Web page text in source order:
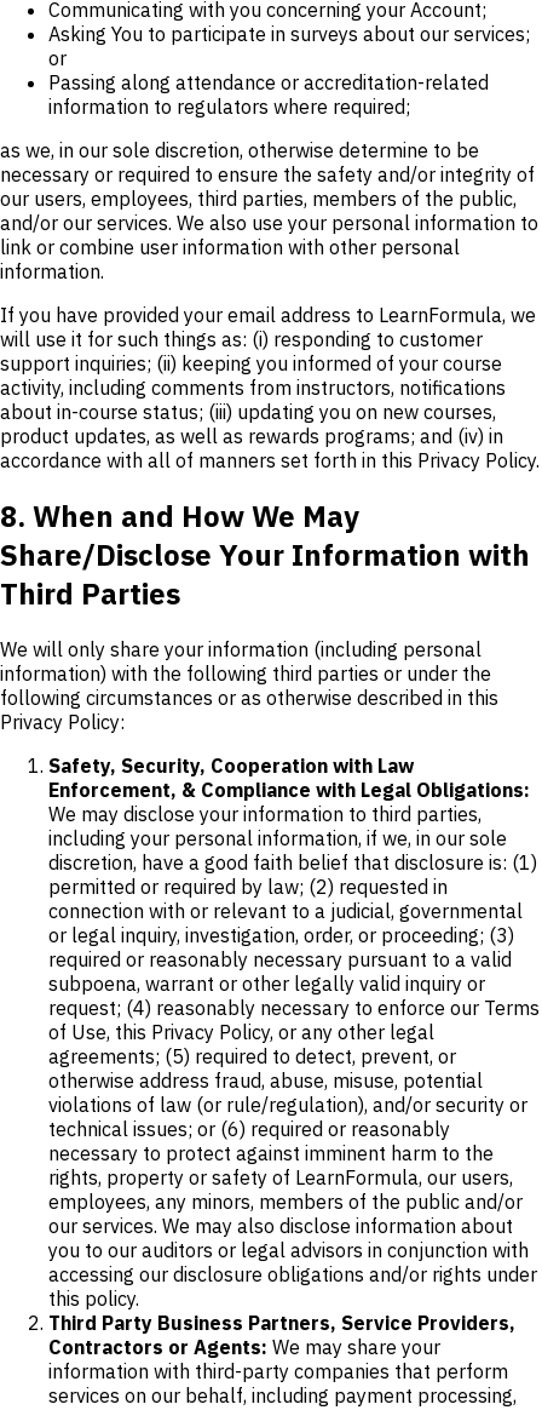
Communicating with you concerning your Account;
Asking You to participate in surveys about our services;
or
Passing along attendance or accreditation-related
information to regulators where required;
as we, in our sole discretion, otherwise determine to be
necessary or required to ensure the safety and/or integrity of
our users, employees, third parties, members of the public,
and/or our services. We also use your personal information to
link or combine user information with other personal
information.
If you have provided your email address to LearnFormula, we
will use it for such things as: (i) responding to customer
support inquiries; (ii) keeping you informed of your course
activity, including comments from instructors, notifications
about in-course status; (iii) updating you on new courses,
product updates, as well as rewards programs; and (iv) in
accordance with all of manners set forth in this Privacy Policy.
8. When and How We May
Share/Disclose Your Information with
Third Parties
We will only share your information (including personal
information) with the following third parties or under the
following circumstances or as otherwise described in this
Privacy Policy:
Safety, Security, Cooperation with Law
Enforcement, & Compliance with Legal Obligations:
We may disclose your information to third parties,
including your personal information, if we, in our sole
discretion, have a good faith belief that disclosure is: (1)
permitted or required by law; (2) requested in
connection with or relevant to a judicial, governmental
or legal inquiry, investigation, order, or proceeding; (3)
required or reasonably necessary pursuant to a valid
subpoena, warrant or other legally valid inquiry or
request; (4) reasonably necessary to enforce our Terms
of Use, this Privacy Policy, or any other legal
agreements; (5) required to detect, prevent, or
otherwise address fraud, abuse, misuse, potential
violations of law (or rule/regulation), and/or security or
technical issues; or (6) required or reasonably
necessary to protect against imminent harm to the
rights, property or safety of LearnFormula, our users,
employees, any minors, members of the public and/or
our services. We may also disclose information about
you to our auditors or legal advisors in conjunction with
accessing our disclosure obligations and/or rights under
this policy.
Third Party Business Partners, Service Providers,
Contractors or Agents: We may share your
information with third-party companies that perform
services on our behalf, including payment processing,